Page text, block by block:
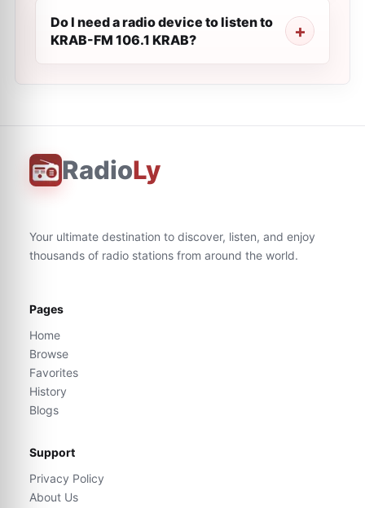
Do I need a radio device to listen to
KRAB-FM 106.1 KRAB?
RadioLy
Your ultimate destination to discover, listen, and enjoy
thousands of radio stations from around the world.
Pages
Home
Browse
Favorites
History
Blogs
Support
Privacy Policy
About Us